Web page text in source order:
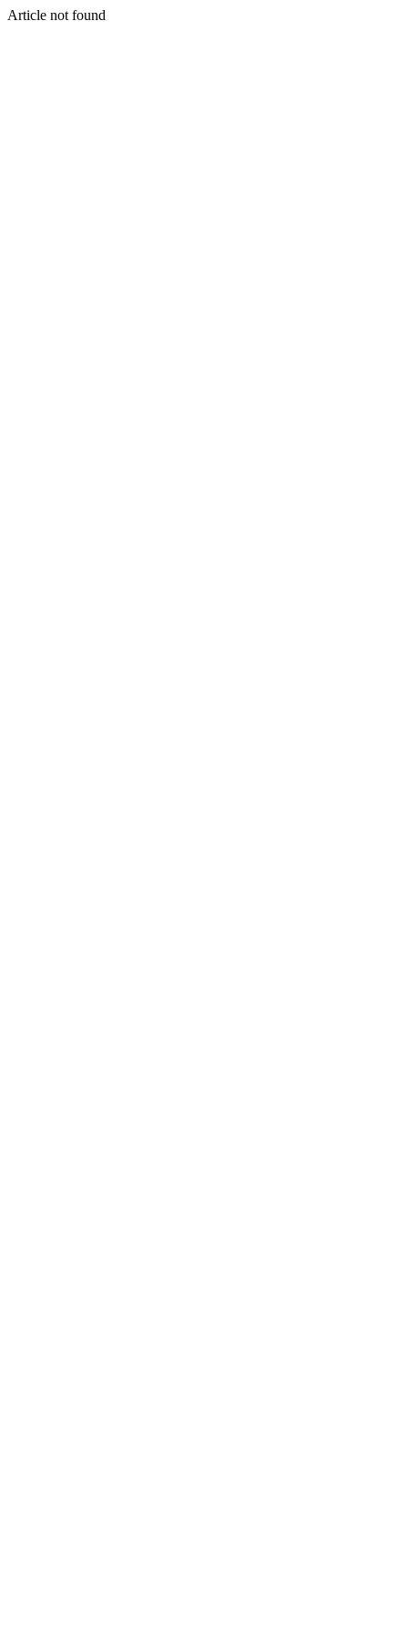
Article not found